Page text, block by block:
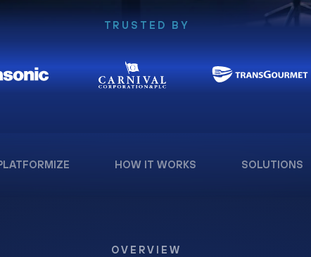
TRUSTED BY
HOW IT WORKS SOLUTIONS
OVERVIEW